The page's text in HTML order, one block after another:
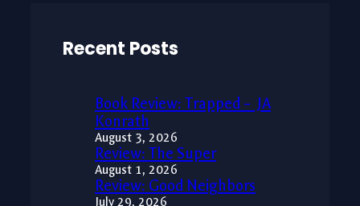
Recent Posts
Book Review: Trapped – JA
Konrath
August 3, 2026
Review: The Super
August 1, 2026
Review: Good Neighbors
July 29, 2026